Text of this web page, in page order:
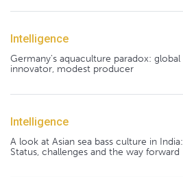
Intelligence
Germany's aquaculture paradox: global
innovator, modest producer
Intelligence
A look at Asian sea bass culture in India:
Status, challenges and the way forward